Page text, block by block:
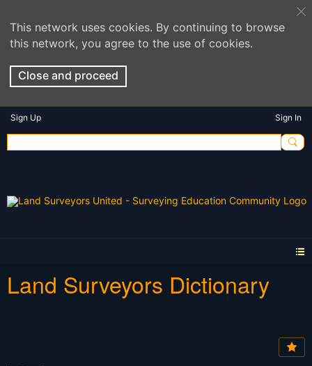
This network uses cookies. By continuing to browse
this network, you agree to the use of cookies.
Close and proceed
Sign Up Sign In
Land Surveyors Dictionary